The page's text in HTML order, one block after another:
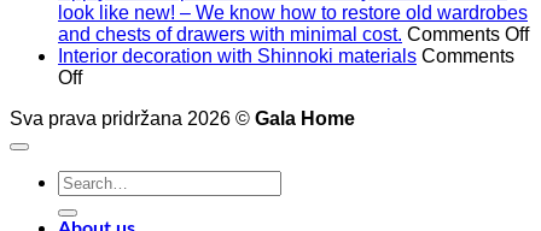
look like new! – We know how to restore old wardrobes
and chests of drawers with minimal cost. Comments Off
Interior decoration with Shinnoki materials Comments
Offon
decoration
materials
Sva prava pridržana 2026 © Gala Home
Search
for: